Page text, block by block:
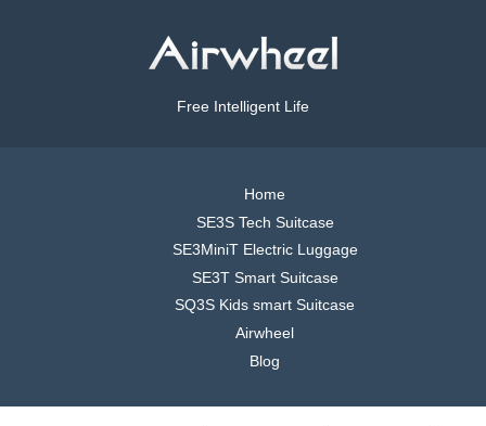
Free Intelligent Life
Home
SE3S Tech Suitcase
SE3MiniT Electric Luggage
SE3T Smart Suitcase
SQ3S Kids smart Suitcase
Airwheel
Blog